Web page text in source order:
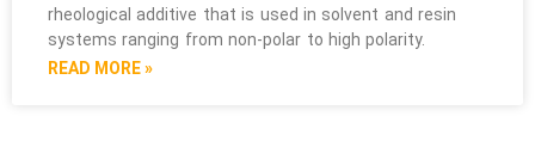
rheological additive that is used in solvent and resin
systems ranging from non-polar to high polarity.
READ MORE »